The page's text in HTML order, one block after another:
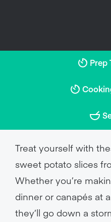
Prep
Treat yourself with
sweet potato slices
Whether you’re
dinner or canapés at
they’ll go down a